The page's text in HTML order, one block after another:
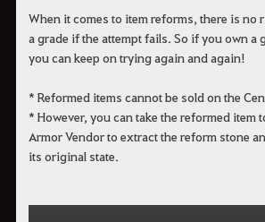
When it comes to item reforms, there is no
a grade if the attempt fails. So if you own a
you can keep on trying again and again!
* Reformed items cannot be sold on the
* However, you can take the reformed item
Armor Vendor to extract the reform stone
its original state.